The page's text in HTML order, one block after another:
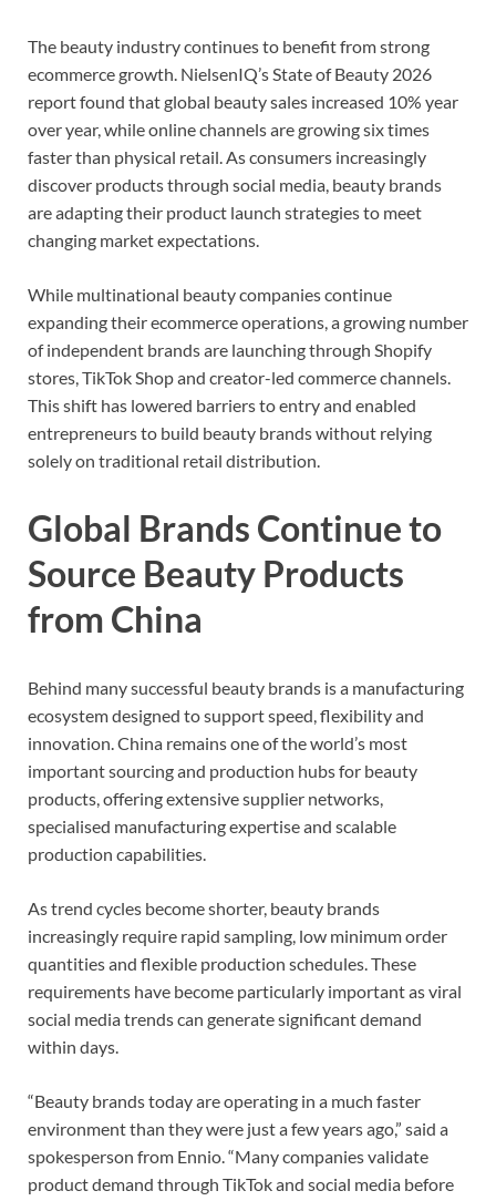
The beauty industry continues to benefit from strong
ecommerce growth. NielsenIQ’s State of Beauty 2026
report found that global beauty sales increased 10% year
over year, while online channels are growing six times
faster than physical retail. As consumers increasingly
discover products through social media, beauty brands
are adapting their product launch strategies to meet
changing market expectations.
While multinational beauty companies continue
expanding their ecommerce operations, a growing number
of independent brands are launching through Shopify
stores, TikTok Shop and creator-led commerce channels.
This shift has lowered barriers to entry and enabled
entrepreneurs to build beauty brands without relying
solely on traditional retail distribution.
Global Brands Continue to
Source Beauty Products
from China
Behind many successful beauty brands is a manufacturing
ecosystem designed to support speed, flexibility and
innovation. China remains one of the world’s most
important sourcing and production hubs for beauty
products, offering extensive supplier networks,
specialised manufacturing expertise and scalable
production capabilities.
As trend cycles become shorter, beauty brands
increasingly require rapid sampling, low minimum order
quantities and flexible production schedules. These
requirements have become particularly important as viral
social media trends can generate significant demand
within days.
“Beauty brands today are operating in a much faster
environment than they were just a few years ago,” said a
spokesperson from Ennio. “Many companies validate
product demand through TikTok and social media before